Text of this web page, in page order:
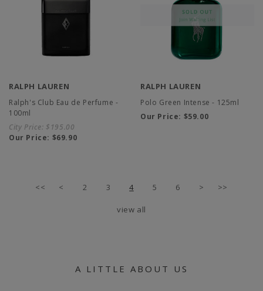
RALPH LAUREN
Ralph's Club Eau de Perfume -
100ml
City Price: $195.00
Our Price: $69.90
RALPH LAUREN
Polo Green Intense - 125ml
Our Price: $59.00
<< < 2 3 4 5 6 > >>
view all
A LITTLE ABOUT US